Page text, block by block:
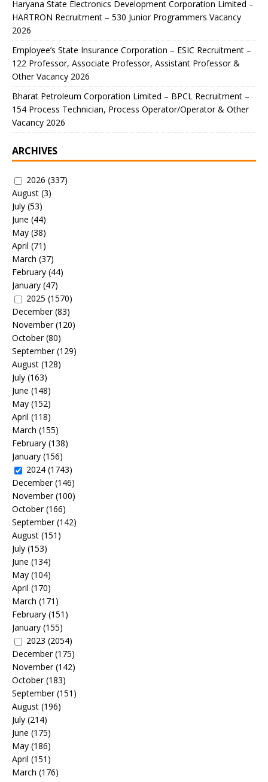
Haryana State Electronics Development Corporation Limited –
HARTRON Recruitment – 530 Junior Programmers Vacancy
2026
Employee’s State Insurance Corporation – ESIC Recruitment –
122 Professor, Associate Professor, Assistant Professor &
Other Vacancy 2026
Bharat Petroleum Corporation Limited – BPCL Recruitment –
154 Process Technician, Process Operator/Operator & Other
Vacancy 2026
ARCHIVES
2026 (337)
August (3)
July (53)
June (44)
May (38)
April (71)
March (37)
February (44)
January (47)
2025 (1570)
December(83)
November(120)
October(80)
September(129)
August (128)
July (163)
June (148)
May (152)
April (118)
March (155)
February (138)
January (156)
2024 (1743)
December(146)
November(100)
October(166)
September(142)
August (151)
July (153)
June (134)
May (104)
April (170)
March (171)
February (151)
January (155)
2023 (2054)
December(175)
November(142)
October(183)
September(151)
August (196)
July (214)
June (175)
May (186)
April (151)
March (176)